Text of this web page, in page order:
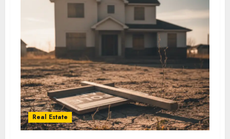
Real Estate